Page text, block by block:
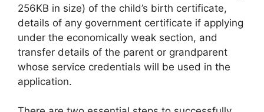
256KB in size) of the child’s birth certificate,
details of any government certificate if applying
under the economically weak section, and
transfer details of the parent or grandparent
whose service credentials will be used in the
application.